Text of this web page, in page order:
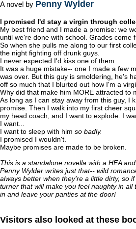
A novel by Penny Wylder
I promised I'd stay a virgin through
My best friend and I made a promise: we
until we're done with school. Grades come
So when she pulls me along to our first
the night fighting off drunk guys.
I never expected I'd kiss one of them...
It was a huge mistake-- one I made a few
was over. But this guy is smoldering, he's
off so much that I blurted out how I'm a
Why did that make him MORE attracted to
As long as I can stay away from this guy, I
promise. Then I walk into my first cheer
my head coach, and I want to explode. I
I want...
I want to sleep with him so badly.
I promised I wouldn't.
Maybe promises are made to be broken.
This is a standalone novella with a HEA
Penny Wylder writes just that-- wild
always better when they're a little dirty, so
turner that will make you feel naughty in all
in and leave your panties at the door!
Visitors also looked at these